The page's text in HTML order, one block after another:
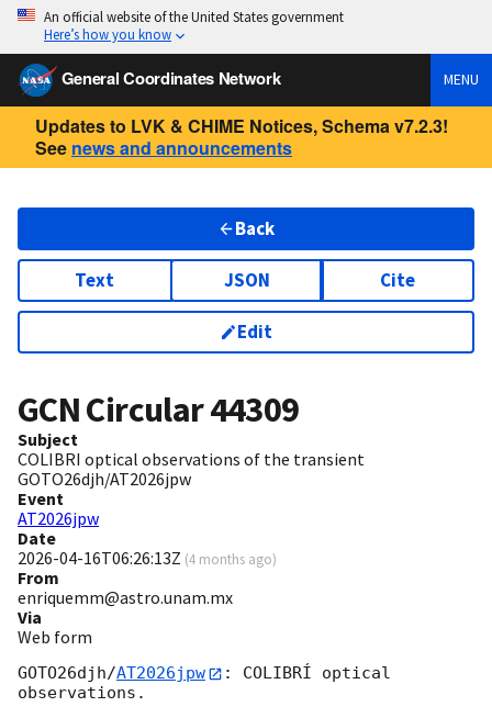
An official website of the United States government
Here’s how you know
General Coordinates Network MENU
Updates to LVK & CHIME Notices, Schema v7.2.3!
See news and announcements
Back
Text JSON Cite
Edit
GCN Circular44309
Subject
COLIBRI optical observations of the transient
GOTO26djh/AT2026jpw
Event
AT2026jpw
Date
2026-04-16T06:26:13Z (4 months ago)
From
enriquemm@astro.unam.mx
Via
Web form
GOTO26djh/AT2026jpw
: COLIBRÍ optical
observations.